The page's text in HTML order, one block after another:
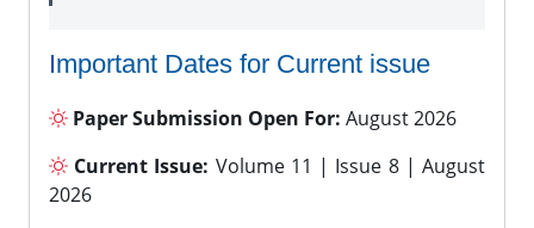
Important Dates for Current issue
Paper Submission Open For: August 2026
Current Issue: Volume 11 | Issue 8 | August
2026